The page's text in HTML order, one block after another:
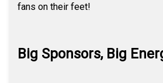
fans on their feet!
Big Sponsors, Big